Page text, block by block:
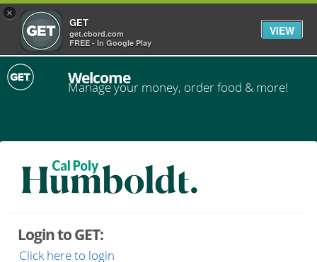
×
GET
get.cbord.com
FREE - In Google Play
VIEW
Welcome
Manage your money, order food & more!
Login to GET:
Click here to login